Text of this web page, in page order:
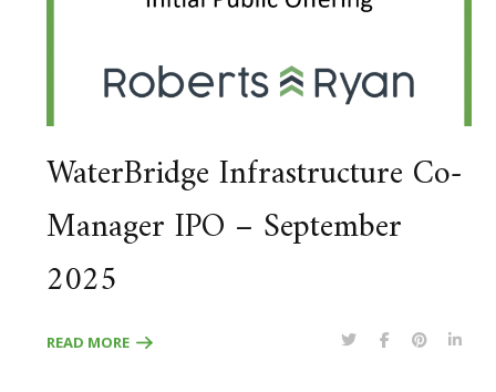
WaterBridge Infrastructure Co-
Manager IPO – September
2025
READ MORE